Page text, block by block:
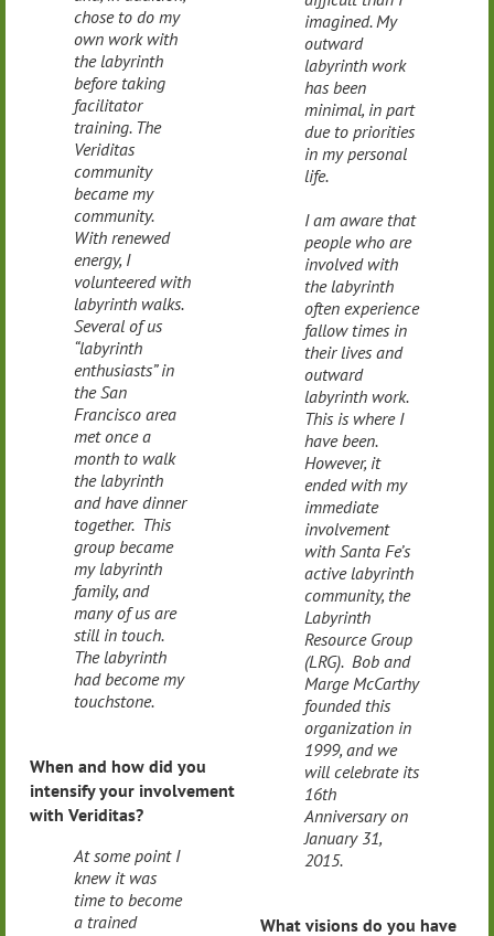
chose to do my
own work with
the labyrinth
before taking
facilitator
training. The
Veriditas
community
became my
community.
With renewed
energy, I
volunteered with
labyrinth walks.
Several of us
“labyrinth
enthusiasts” in
the San
Francisco area
met once a
month to walk
the labyrinth
and have dinner
together. This
group became
my labyrinth
family, and
many of us are
still in touch.
The labyrinth
had become my
touchstone.
When and how did you
intensify your involvement
with Veriditas?
At some point I
knew it was
time to become
a trained
imagined. My
outward
labyrinth work
has been
minimal, in part
due to priorities
in my personal
life.
I am aware that
people who are
involved with
the labyrinth
often experience
fallow times in
their lives and
outward
labyrinth work.
This is where I
have been.
However, it
ended with my
immediate
involvement
with Santa Fe’s
active labyrinth
community, the
Labyrinth
Resource Group
(LRG). Bob and
Marge McCarthy
founded this
organization in
1999, and we
will celebrate its
16th
Anniversary on
January 31,
2015.
What visions do you have